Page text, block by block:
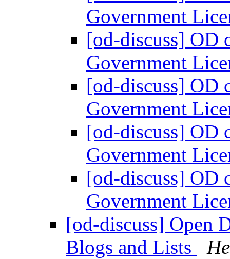
Government
[od-discuss] OD
Government
[od-discuss] OD
Government
[od-discuss] OD
Government
[od-discuss] OD
Government
[od-discuss] Open
Blogs and Lists